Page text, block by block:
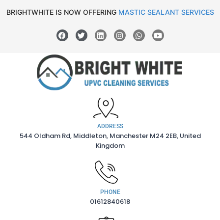
BRIGHTWHITE IS NOW OFFERING MASTIC SEALANT SERVICES
ADDRESS
544 Oldham Rd, Middleton, Manchester M24 2EB, United
Kingdom
PHONE
01612840618